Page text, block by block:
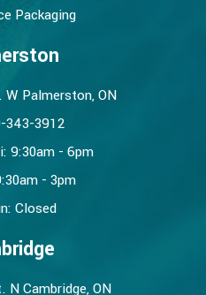
Packaging
Palmerston, ON
343-3912
9:30am - 6pm
- 3pm
Closed
N Cambridge, ON